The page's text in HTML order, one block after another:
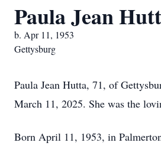
Paula Jean
b. Apr 11, 1953
Gettysburg
Paula Jean Hutta, 71, of
March 11, 2025. She was the
Born April 11, 1953, in